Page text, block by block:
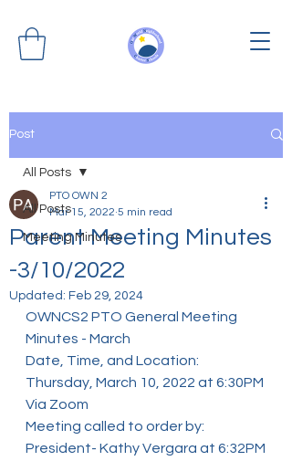
Post
All Posts
Meeting Minutes
All Posts
Parent Meeting Minutes
-3/10/2022
PTO OWN 2
Mar 15, 2022 5 min read
Updated: Feb 29, 2024
OWNCS2 PTO General Meeting
Minutes - March
Date, Time, and Location:
Thursday, March 10, 2022 at 6:30PM
Via Zoom
Meeting called to order by:
President- Kathy Vergara at 6:32PM